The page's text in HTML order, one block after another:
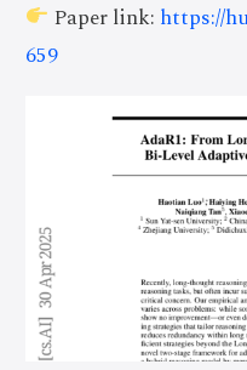
Paper link: https://
659